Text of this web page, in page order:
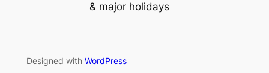
& major holidays
Designed with WordPress